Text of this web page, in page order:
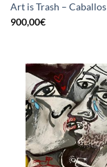
Art is Trash – Caballos
900,00€